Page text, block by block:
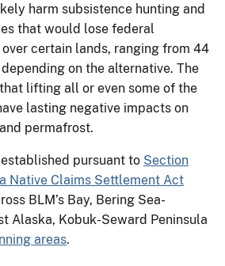
harm subsistence hunting and
that would lose federal
certain lands, ranging from 44
on the alternative. The
lifting all or even some of the
lasting negative impacts on
permafrost.
pursuant to Section
Native Claims Settlement Act
BLM’s Bay, Bering Sea-
Alaska, Kobuk-Seward Peninsula
areas.